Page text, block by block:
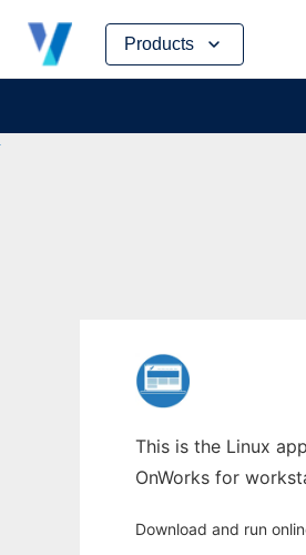
Products
Skip
content
This is the Linux
OnWorks for
Download and run